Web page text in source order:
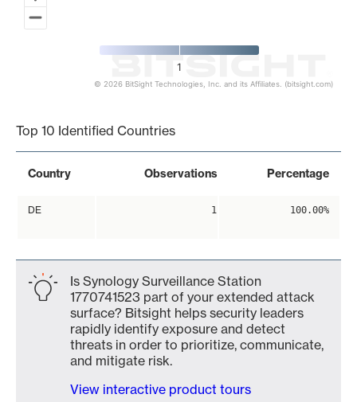
1
© 2026 BitSight Technologies, Inc. and its Affiliates. (bitsight.com)
Top 10 Identified Countries
Country Observations Percentage
DE 1 100.00%
Is Synology Surveillance Station
1770741523 part of your extended attack
surface? Bitsight helps security leaders
rapidly identify exposure and detect
threats in order to prioritize, communicate,
and mitigate risk.
View interactive product tours